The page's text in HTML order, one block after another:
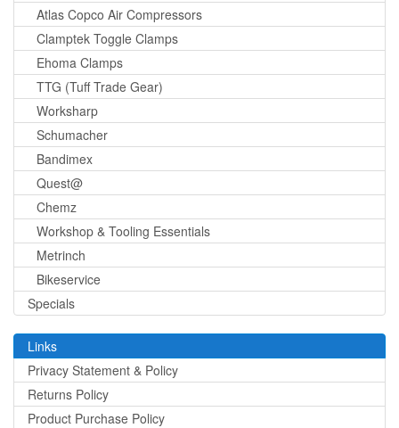
Atlas Copco Air Compressors
Clamptek Toggle Clamps
Ehoma Clamps
TTG (Tuff Trade Gear)
Worksharp
Schumacher
Bandimex
Quest@
Chemz
Workshop & Tooling Essentials
Metrinch
Bikeservice
Specials
Links
Privacy Statement & Policy
Returns Policy
Product Purchase Policy